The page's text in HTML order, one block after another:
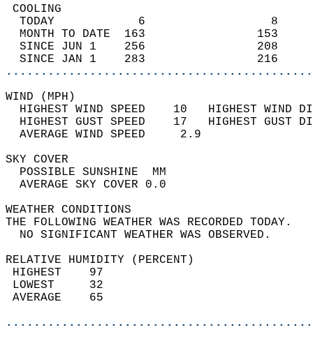
TODAY            6
MONTH TO DATE  163
SINCE JUN 1    256
SINCE JAN 1    283
WIND
HIGHEST WIND SPEED    10   HIGHEST
HIGHEST GUST SPEED    17   HIGHEST
AVERAGE WIND
SKY
POSSIBLE
AVERAGE SKY
WEATHER
THE FOLLOWING WEATHER
NO SIGNIFICANT
RELATIVE HUMIDITY (PERCENT)